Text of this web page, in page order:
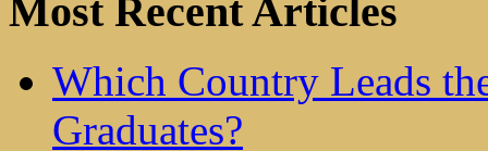
Most Recent Articles
Which Country Leads
Graduates?